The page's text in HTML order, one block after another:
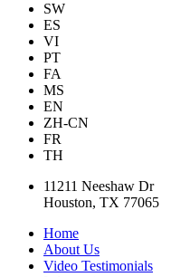
SW
ES
VI
PT
FA
MS
EN
ZH-CN
FR
TH
11211 Neeshaw Dr
Houston, TX 77065
Home
About Us
Video Testimonials